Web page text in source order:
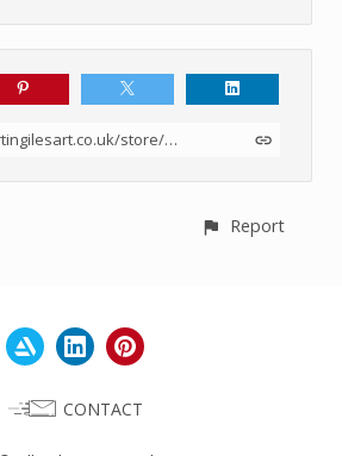
https://www.martingilesart.co.uk/store/p8mGG/ground-mud-texture-set-1-4k
Report
CONTACT